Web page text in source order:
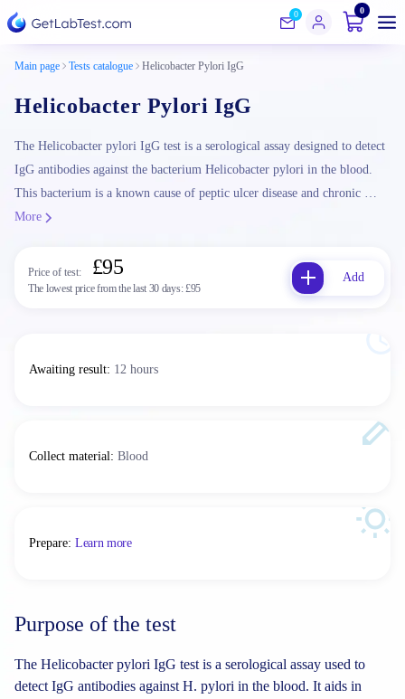
0 0
Main page Tests catalogue Helicobacter Pylori IgG
Helicobacter Pylori IgG
The Helicobacter pylori IgG test is a serological assay designed to detect
IgG antibodies against the bacterium Helicobacter pylori in the blood.
This bacterium is a known cause of peptic ulcer disease and chronic …
More
Price of test: £95
The lowest price from the last 30 days:£95
Add
Awaiting result: 12 hours
Collect material: Blood
Prepare: Learn more
Purpose of the test
The Helicobacter pylori IgG test is a serological assay used to
detect IgG antibodies against H. pylori in the blood. It aids in